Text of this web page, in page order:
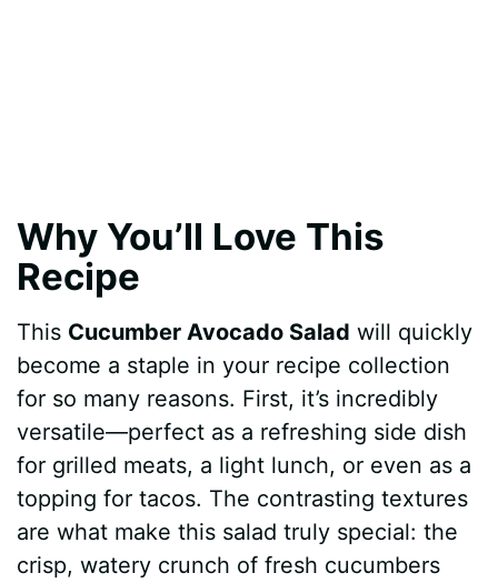
Why You’ll Love This
Recipe
This Cucumber Avocado Salad will quickly
become a staple in your recipe collection
for so many reasons. First, it’s incredibly
versatile—perfect as a refreshing side dish
for grilled meats, a light lunch, or even as a
topping for tacos. The contrasting textures
are what make this salad truly special: the
crisp, watery crunch of fresh cucumbers